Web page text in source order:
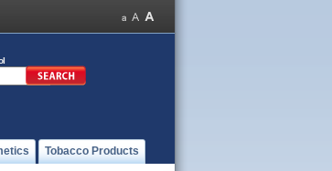
Tobacco Products